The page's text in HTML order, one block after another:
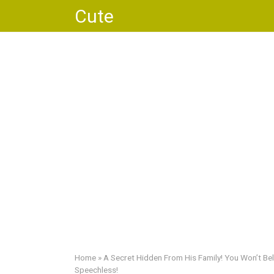
content
Cute
Home » A Secret Hidden From His Family! You Won’t
Speechless!